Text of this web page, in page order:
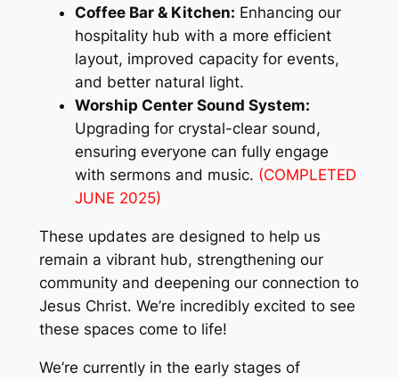
Coffee Bar & Kitchen: Enhancing our
hospitality hub with a more efficient
layout, improved capacity for events,
and better natural light.
Worship Center Sound System:
Upgrading for crystal-clear sound,
ensuring everyone can fully engage
with sermons and music. (COMPLETED
JUNE 2025)
These updates are designed to help us
remain a vibrant hub, strengthening our
community and deepening our connection to
Jesus Christ. We’re incredibly excited to see
these spaces come to life!
We’re currently in the early stages of